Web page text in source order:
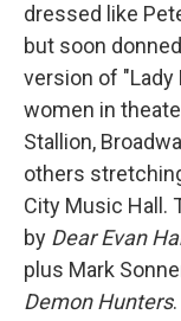
dressed like
but soon
version of "Lady
women in
Stallion,
others
City Music Hall.
by Dear Evan
plus Mark
Demon Hunters.